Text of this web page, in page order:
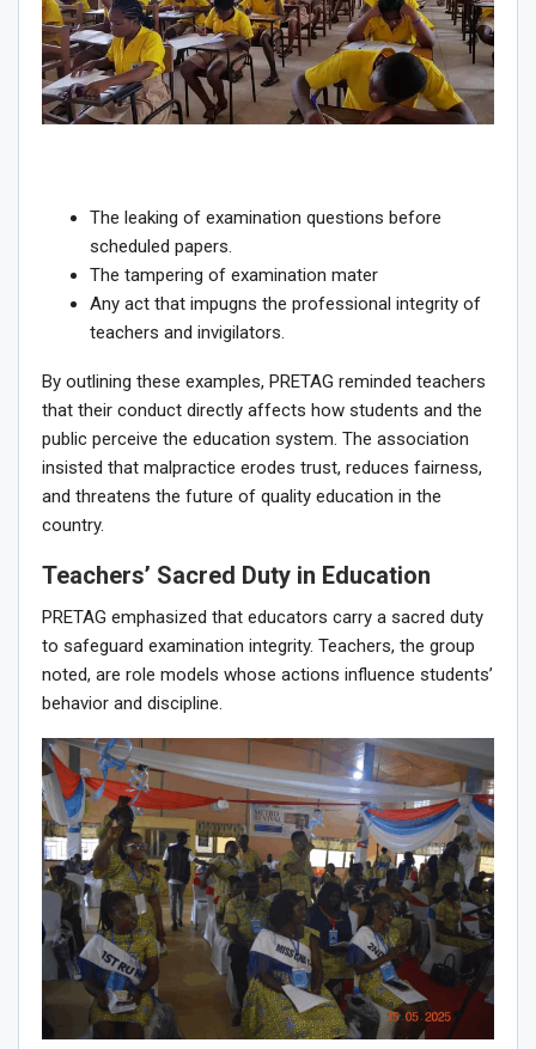
The leaking of examination questions before
scheduled papers.
The tampering of examination mater
Any act that impugns the professional integrity of
teachers and invigilators.
By outlining these examples, PRETAG reminded teachers
that their conduct directly affects how students and the
public perceive the education system. The association
insisted that malpractice erodes trust, reduces fairness,
and threatens the future of quality education in the
country.
Teachers’ Sacred Duty in Education
PRETAG emphasized that educators carry a sacred duty
to safeguard examination integrity. Teachers, the group
noted, are role models whose actions influence students’
behavior and discipline.